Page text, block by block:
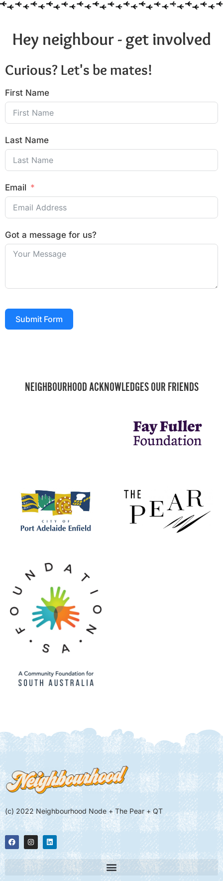
Hey neighbour - get involved
Curious? Let's be mates!
First Name
Last Name
Email
Got a message for us?
Submit Form
NEIGHBOURHOOD ACKNOWLEDGES OUR FRIENDS
(c) 2022 Neighbourhood Node + The Pear + QT